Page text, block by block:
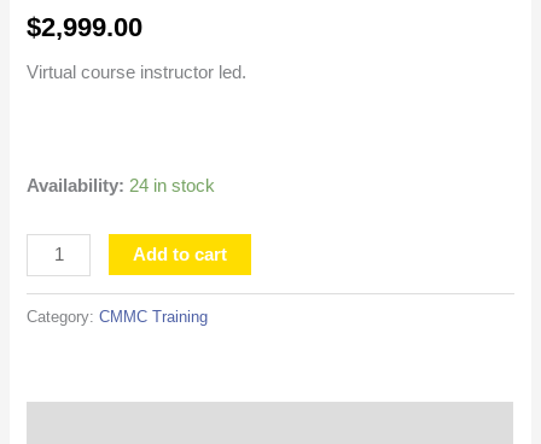
$2,999.00
Virtual course instructor led.
Availability: 24 in stock
-
4:30pm
Add to cart
Category:CMMC Training